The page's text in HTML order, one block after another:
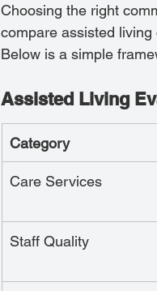
Choosing the right
compare assisted
Below is a simple
Assisted Living
Category
Care Services
Staff Quality